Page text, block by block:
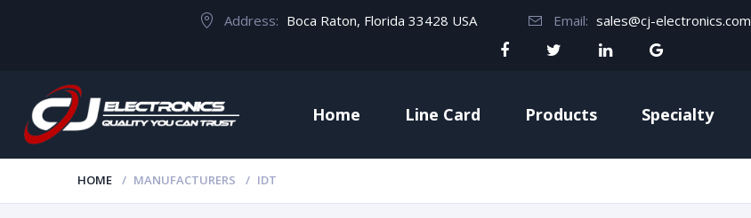
Address: Boca Raton, Florida 33428 USA Email: sales@cj-electronics.com
Home Line Card Products Specialty
HOME MANUFACTURERS IDT